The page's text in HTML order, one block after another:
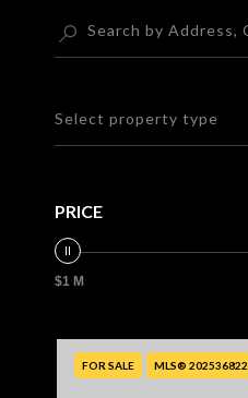
Select property type
PRICE
$1 M
FOR SALE MLS® 202536822